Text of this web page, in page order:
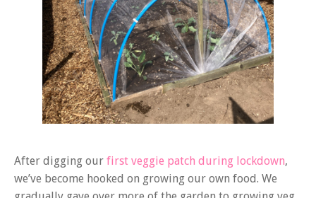
After digging our first veggie patch during lockdown,
we’ve become hooked on growing our own food. We